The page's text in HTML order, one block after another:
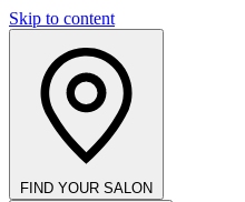
Skip to content
FIND YOUR SALON